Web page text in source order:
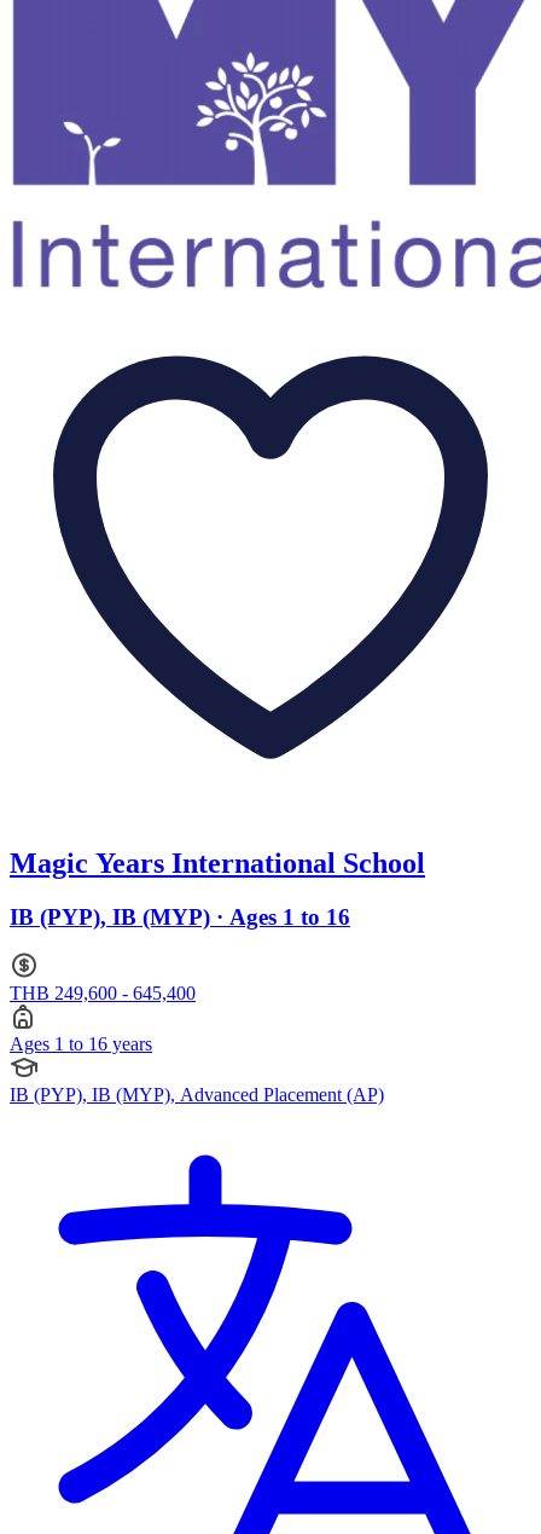
Magic Years International School
IB (PYP), IB (MYP) · Ages 1 to 16
THB 249,600 - 645,400
Ages 1 to 16 years
IB (PYP), IB (MYP), Advanced Placement (AP)